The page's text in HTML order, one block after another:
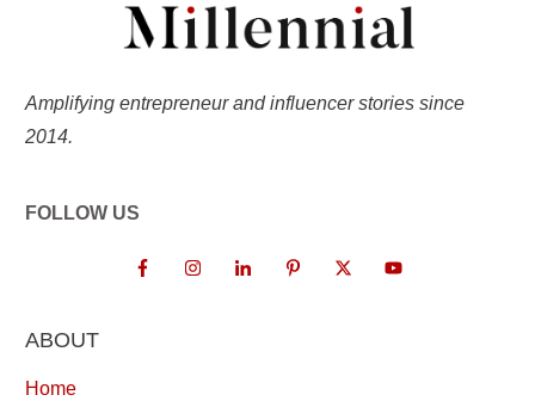
Amplifying entrepreneur and influencer stories since
2014.
FOLLOW US
ABOUT
Home